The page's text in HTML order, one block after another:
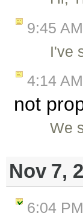
9:45 AM
I've
4:14 AM
not
We
Nov 7,
6:04 PM